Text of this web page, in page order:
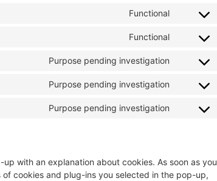
Functional
Functional
Purpose pending investigation
Purpose pending investigation
Purpose pending investigation
with an explanation about cookies. As soon as you
cookies and plug-ins you selected in the pop-up,